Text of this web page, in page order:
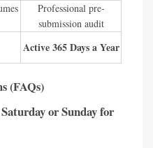
Professional pre-
submission audit
Active 365 Days a Year
(FAQs)
or Sunday for